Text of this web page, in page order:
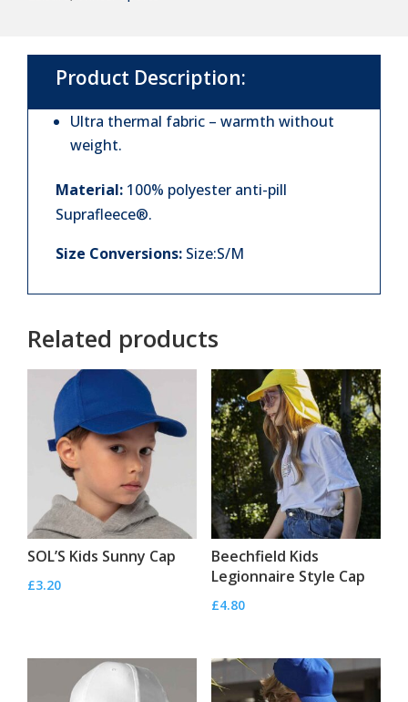
Product Description:
Ultra thermal fabric – warmth without
weight.
Material: 100% polyester anti-pill
Suprafleece®.
Size Conversions: Size:S/M
Related products
SOL’S Kids Sunny Cap
£3.20
Beechfield Kids
Legionnaire Style Cap
£4.80